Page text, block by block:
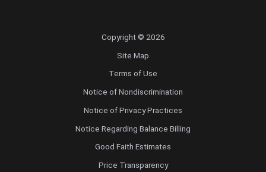
Copyright © 2026
Site Map
Terms of Use
Notice of Nondiscrimination
Notice of Privacy Practices
Notice Regarding Balance Billing
Good Faith Estimates
Price Transparency